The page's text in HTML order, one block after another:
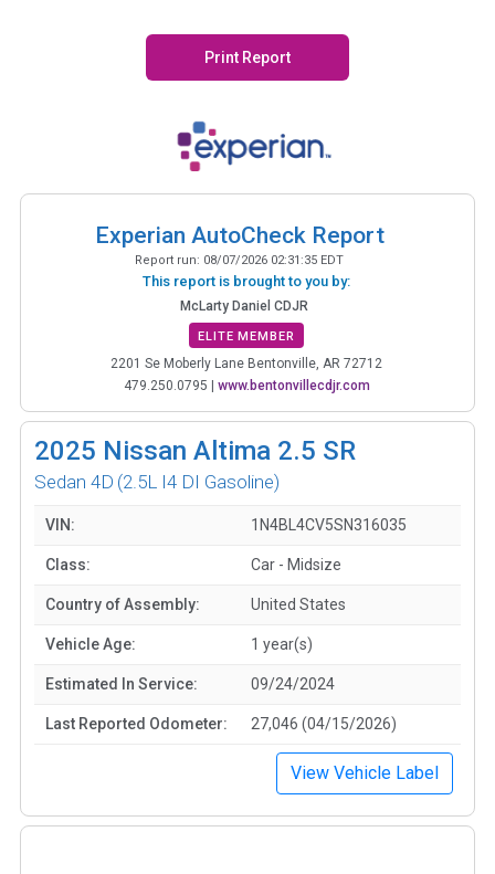
Print Report
Experian AutoCheck Report
Report run: 08/07/2026 02:31:35 EDT
This report is brought to you by:
McLarty Daniel CDJR
ELITE MEMBER
2201 Se Moberly Lane Bentonville, AR 72712
479.250.0795 | www.bentonvillecdjr.com
2025 Nissan Altima 2.5 SR
Sedan 4D (2.5L I4 DI Gasoline)
VIN: 1N4BL4CV5SN316035
Class: Car - Midsize
Country of Assembly: United States
Vehicle Age: 1 year(s)
Estimated In Service: 09/24/2024
Last Reported Odometer: 27,046 (04/15/2026)
View Vehicle Label